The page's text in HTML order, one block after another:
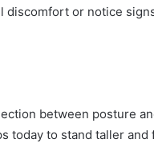
or notice
between posture
today to stand taller